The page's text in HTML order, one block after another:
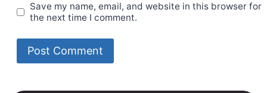
Save my name, email, and website in this browser for
the next time I comment.